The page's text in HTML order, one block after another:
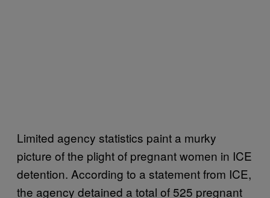
Limited agency statistics paint a murky
picture of the plight of pregnant women in ICE
detention. According to a statement from ICE,
the agency detained a total of 525 pregnant